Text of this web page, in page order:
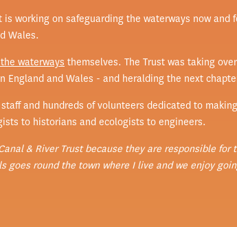
is working on safeguarding the waterways now
Wales.
waterways themselves. The Trust was taking
England and Wales - and heralding the next
and hundreds of volunteers dedicated to
to historians and ecologists to engineers.
& River Trust because they are responsible
goes round the town where I live and we enjoy